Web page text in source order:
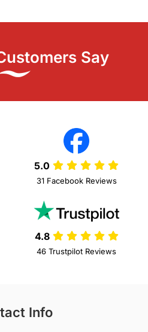
Say
5.0
31 Facebook Reviews
4.8
46 Trustpilot Reviews
Info